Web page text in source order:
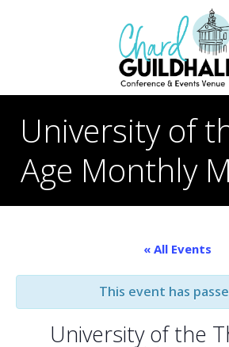
to
content
University of
Age Monthly
« All Events
This event has
University of the